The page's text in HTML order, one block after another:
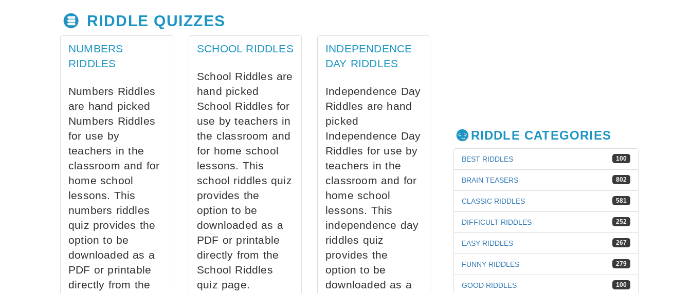
RIDDLE QUIZZES
NUMBERS
RIDDLES
Numbers Riddles
are hand picked
Numbers Riddles
for use by
teachers in the
classroom and for
home school
lessons. This
numbers riddles
quiz provides the
option to be
downloaded as a
PDF or printable
directly from the
SCHOOL RIDDLES
School Riddles are
hand picked
School Riddles for
use by teachers in
the classroom and
for home school
lessons. This
school riddles quiz
provides the
option to be
downloaded as a
PDF or printable
directly from the
School Riddles
quiz page.
INDEPENDENCE
DAY RIDDLES
Independence Day
Riddles are hand
picked
Independence Day
Riddles for use by
teachers in the
classroom and for
home school
lessons. This
independence day
riddles quiz
provides the
option to be
downloaded as a
RIDDLE CATEGORIES
100
BEST RIDDLES
802
BRAIN TEASERS
581
CLASSIC RIDDLES
252
DIFFICULT RIDDLES
267
EASY RIDDLES
279
FUNNY RIDDLES
100
GOOD RIDDLES